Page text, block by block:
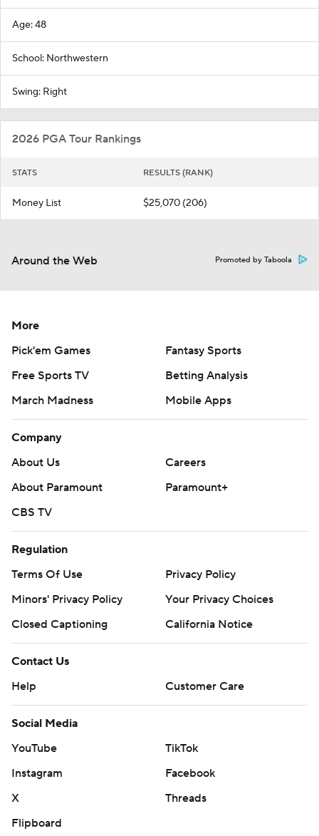
Age: 48
School: Northwestern
Swing: Right
2026 PGA Tour Rankings
STATS RESULTS (RANK)
Money List $25,070 (206)
Around the Web Promoted by Taboola
More
Pick'em Games
Fantasy Sports
Free Sports TV
Betting Analysis
March Madness
Mobile Apps
Company
About Us
Careers
About Paramount
Paramount+
CBS TV
Regulation
Terms Of Use
Privacy Policy
Minors' Privacy Policy
Your Privacy Choices
Closed Captioning
California Notice
Contact Us
Help
Customer Care
Social Media
YouTube
TikTok
Instagram
Facebook
X
Threads
Flipboard